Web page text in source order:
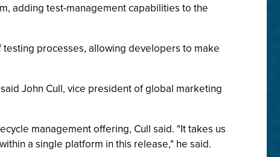
adding test-management capabilities to the
processes, allowing developers to make
John Cull, vice president of global marketing
management offering, Cull said. "It takes us
a single platform in this release," he said.